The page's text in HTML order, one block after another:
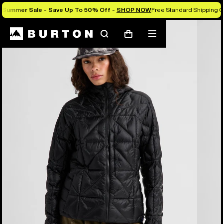
Summer Sale - Save Up To 50% Off - SHOP NOWFree Standard Shipping
SearchCart
Mobile
menu
Burton Experts Break it Down